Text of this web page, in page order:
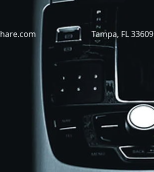
Tampa, FL 33609